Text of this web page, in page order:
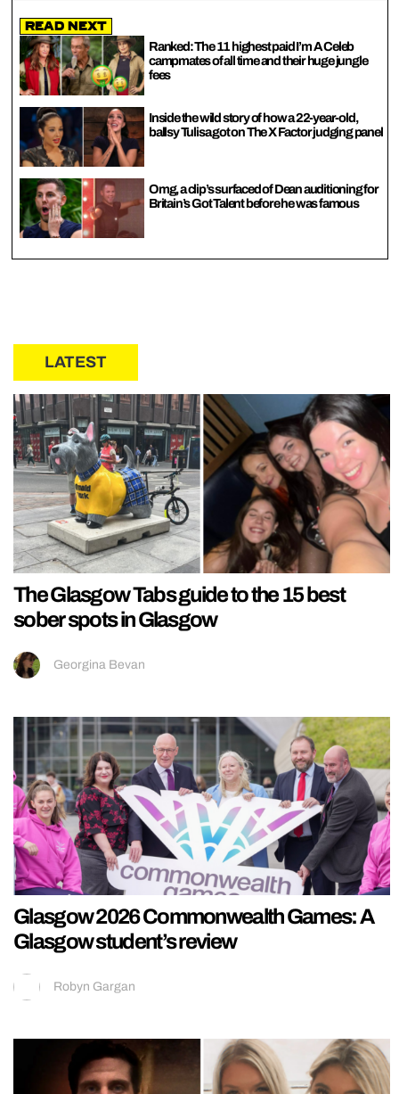
Read Next
Ranked: The 11 highest paid I’m A Celeb
campmates of all time and their huge jungle
fees
Inside the wild story of how a 22-year-old,
ballsy Tulisa got on The X Factor judging panel
Omg, a clip’s surfaced of Dean auditioning for
Britain’s Got Talent before he was famous
LATEST
The Glasgow Tabs guide to the 15 best
sober spots in Glasgow
Georgina Bevan
Glasgow 2026 Commonwealth Games: A
Glasgow student’s review
Robyn Gargan